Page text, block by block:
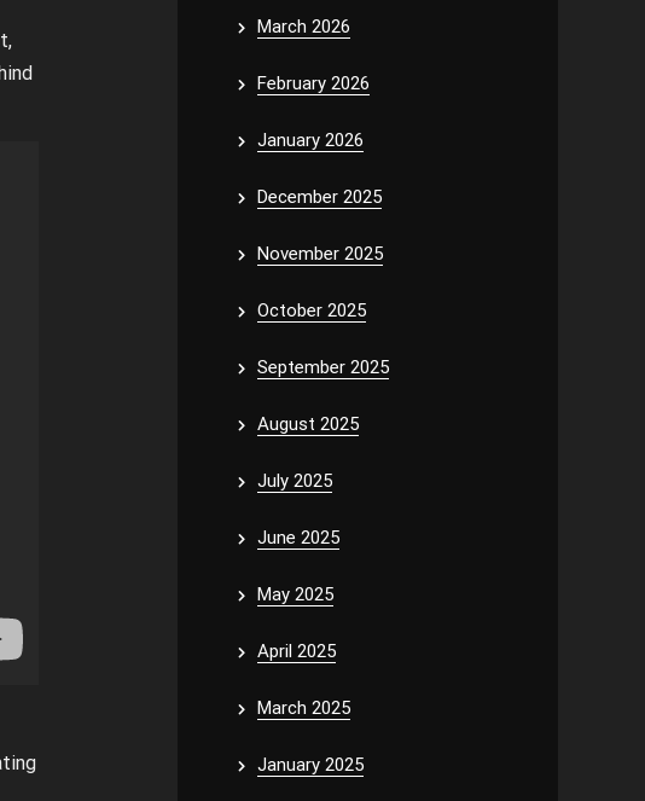
March 2026
February 2026
January 2026
December 2025
November 2025
October 2025
September 2025
August 2025
July 2025
June 2025
May 2025
April 2025
March 2025
January 2025